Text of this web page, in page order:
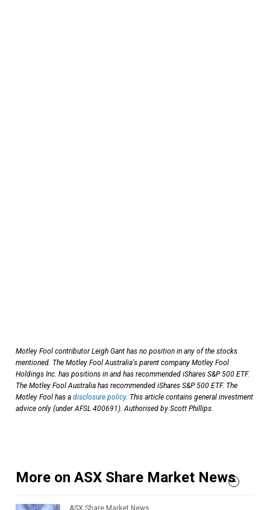
Motley Fool contributor Leigh Gant has no position in any of the stocks
mentioned. The Motley Fool Australia's parent company Motley Fool
Holdings Inc. has positions in and has recommended iShares S&P 500 ETF.
The Motley Fool Australia has recommended iShares S&P 500 ETF. The
Motley Fool has a disclosure policy. This article contains general investment
advice only (under AFSL 400691). Authorised by Scott Phillips.
More on ASX Share Market News
ASX Share Market News